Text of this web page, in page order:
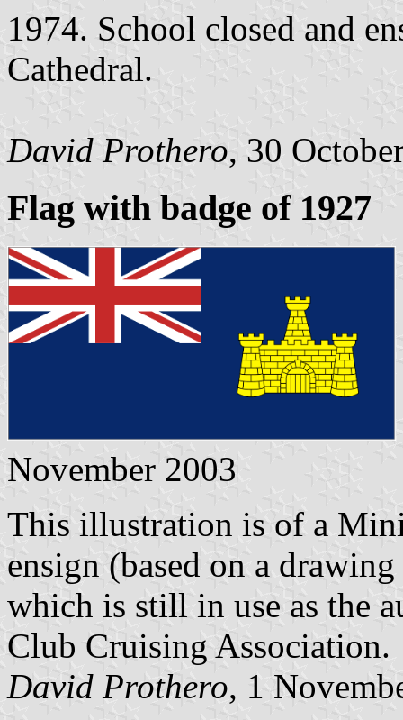
1974. School closed and
Cathedral.
David Prothero, 30
Flag with badge of 1927
November 2003
This illustration is of a
ensign (based on a
which is still in use as the
Club Cruising Association.
David Prothero, 1